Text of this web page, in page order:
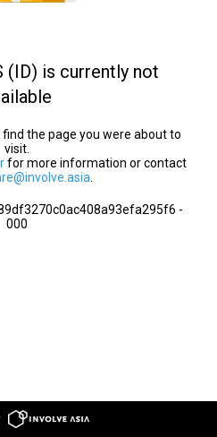
(ID) is currently not
find the page you were about to
visit.
for more information or contact
-
000